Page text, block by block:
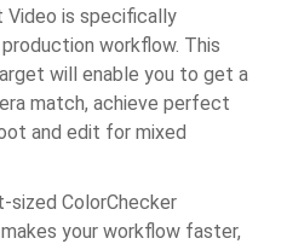
Video is specifically
workflow. This
will enable you to get a
match, achieve perfect
and edit for mixed
sized ColorChecker
your workflow faster,